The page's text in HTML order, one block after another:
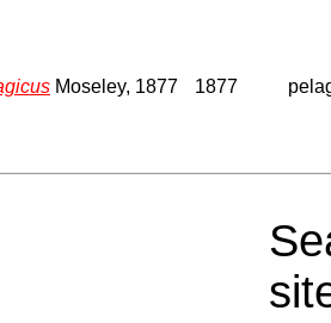
Moseley, 1877 1877